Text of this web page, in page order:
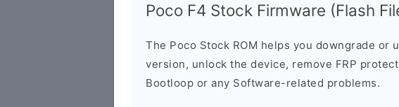
Poco F4 Stock Firmware (Flash
The Poco Stock ROM helps you downgrade or
version, unlock the device, remove FRP
Bootloop or any Software-related problems.